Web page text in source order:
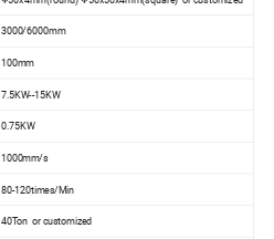
3000/6000mm
100mm
7.5KW--15KW
0.75KW
1000mm/s
80-120times/Min
40Ton or customized